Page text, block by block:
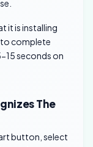
it is installing
complete
15 seconds on
The
button, select